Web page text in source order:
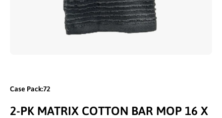
Case Pack:72
2-PK MATRIX COTTON BAR MOP 16 X